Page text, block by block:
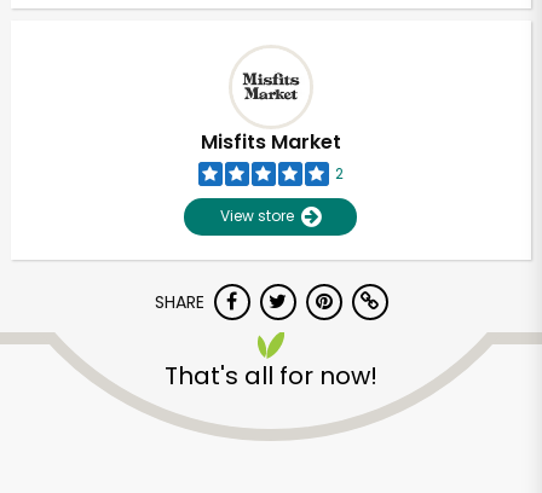
Misfits Market
2
View store
SHARE
That's all for now!